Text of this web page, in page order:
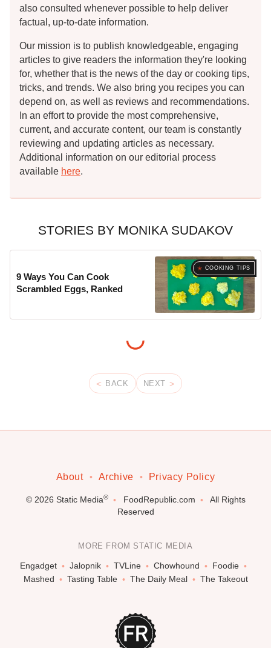
also consulted whenever possible to help deliver
factual, up-to-date information.
Our mission is to publish knowledgeable, engaging
articles to give readers the information they're looking
for, whether that is the news of the day or cooking tips,
tricks, and trends. We also bring you recipes you can
depend on, as well as reviews and recommendations.
In an effort to provide the most comprehensive,
current, and accurate content, our team is constantly
reviewing and updating articles as necessary.
Additional information on our editorial process
available here.
STORIES BY MONIKA SUDAKOV
COOKING TIPS
9 Ways You Can Cook
Scrambled Eggs, Ranked
BACK NEXT
About Archive Privacy Policy
© 2026 Static Media® FoodRepublic.com
All Rights
Reserved
MORE FROM STATIC MEDIA
Engadget Jalopnik TVLine Chowhound
Foodie
Mashed
Tasting Table The Daily Meal The Takeout